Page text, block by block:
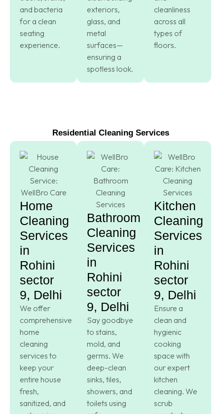
and bacteria
for a clean
seating
experience.
exteriors,
glass, and
metal
surfaces—
ensuring a
spotless look.
cleanliness
across all
types of
floors.
Residential Cleaning Services
Home
Cleaning
Services
in
Rohini
sector
9, Delhi
We offer
comprehensive
home
cleaning
services to
keep your
entire house
fresh,
sanitized, and
Bathroom
Cleaning
Services
in
Rohini
sector
9, Delhi
Say goodbye
to stains,
mold, and
germs. We
deep-clean
sinks, tiles,
showers, and
toilets using
Kitchen
Cleaning
Services
in
Rohini
sector
9, Delhi
Ensure a
clean and
hygienic
cooking
space with
our expert
kitchen
cleaning. We
scrub